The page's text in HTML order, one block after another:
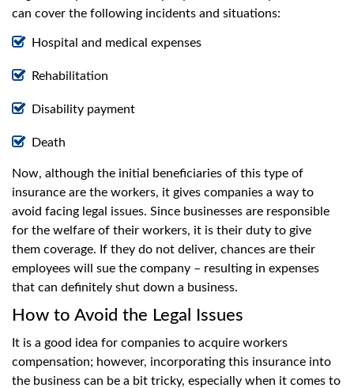
can cover the following incidents and situations:
Hospital and medical expenses
Rehabilitation
Disability payment
Death
Now, although the initial beneficiaries of this type of
insurance are the workers, it gives companies a way to
avoid facing legal issues. Since businesses are responsible
for the welfare of their workers, it is their duty to give
them coverage. If they do not deliver, chances are their
employees will sue the company – resulting in expenses
that can definitely shut down a business.
How to Avoid the Legal Issues
It is a good idea for companies to acquire workers
compensation; however, incorporating this insurance into
the business can be a bit tricky, especially when it comes to